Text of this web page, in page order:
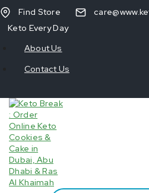
Find Store
Keto Every Day
About Us
Contact Us